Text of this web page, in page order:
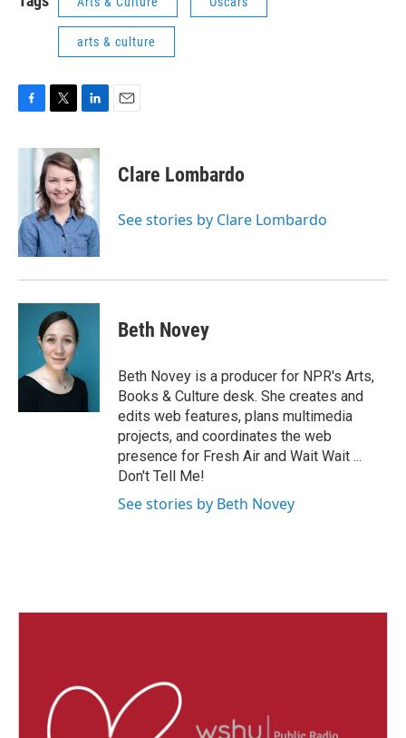
arts & culture
c
o
k
i
t
t
e
r
n
k
e
d
I
n
Clare Lombardo
See stories by Clare Lombardo
Beth Novey
Beth Novey is a producer for NPR's Arts,
Books & Culture desk. She creates and
edits web features, plans multimedia
projects, and coordinates the web
presence for Fresh Air and Wait Wait ...
Don't Tell Me!
See stories by Beth Novey